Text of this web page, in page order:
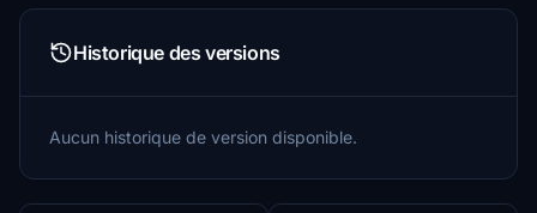
Historique des versions
Aucun historique de version disponible.